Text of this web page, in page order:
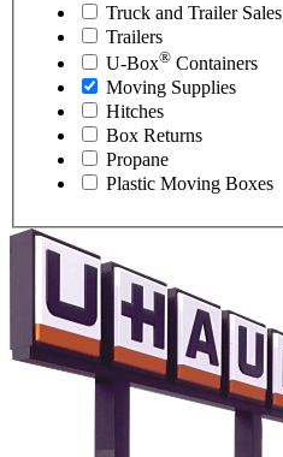
Truck and Trailer Sales
Trailers
U-Box® Containers
Moving Supplies
Hitches
Box Returns
Propane
Plastic Moving Boxes